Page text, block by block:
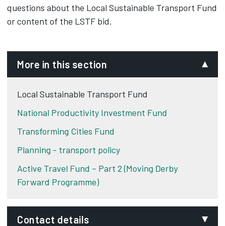
questions about the Local Sustainable Transport Fund
or content of the LSTF bid.
More in this section
Local Sustainable Transport Fund
National Productivity Investment Fund
Transforming Cities Fund
Planning - transport policy
Active Travel Fund – Part 2 (Moving Derby
Forward Programme)
Contact details